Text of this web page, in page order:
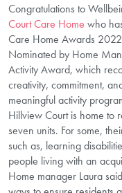
Congratulations to
Court Care Home who
Care Home Awards
Nominated by Home
Activity Award, which
creativity, commitment,
meaningful activity
Hillview Court is home to
seven units. For some,
such as, learning
people living with an
Home manager Laura